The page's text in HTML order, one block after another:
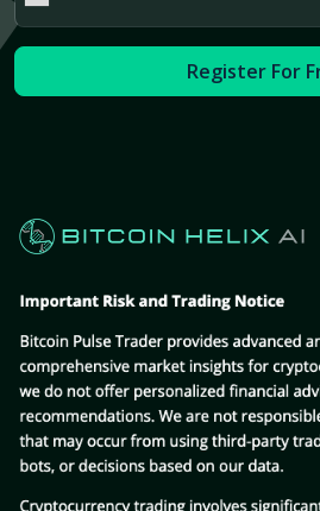
Register For